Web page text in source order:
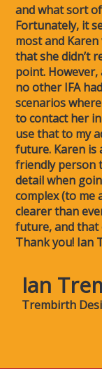
and what sort
Fortunately, it
most and
that she didn’t
point.
no other IFA
scenarios
to contact her
use that to my
future. Karen is
friendly person
detail when
complex (to me
clearer than
future, and that
Thank you! Ian
Ian
Trembirth